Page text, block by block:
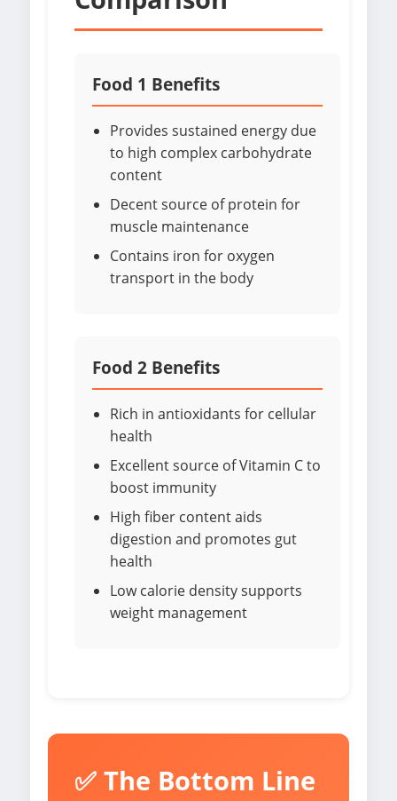
Food 1 Benefits
Provides sustained energy due
to high complex carbohydrate
content
Decent source of protein for
muscle maintenance
Contains iron for oxygen
transport in the body
Food 2 Benefits
Rich in antioxidants for cellular
health
Excellent source of Vitamin C to
boost immunity
High fiber content aids
digestion and promotes gut
health
Low calorie density supports
weight management
✅ The Bottom Line